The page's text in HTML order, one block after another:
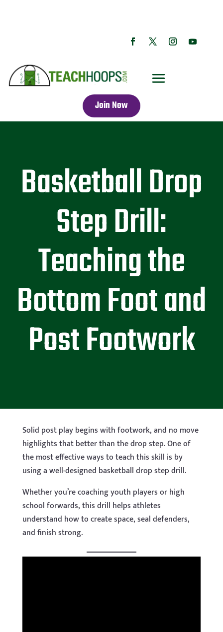
Join Now
Basketball Drop
Step Drill:
Teaching the
Bottom Foot and
Post Footwork
Solid post play begins with footwork, and no move
highlights that better than the drop step. One of
the most effective ways to teach this skill is by
using a well-designed basketball drop step drill.
Whether you’re coaching youth players or high
school forwards, this drill helps athletes
understand how to create space, seal defenders,
and finish strong.